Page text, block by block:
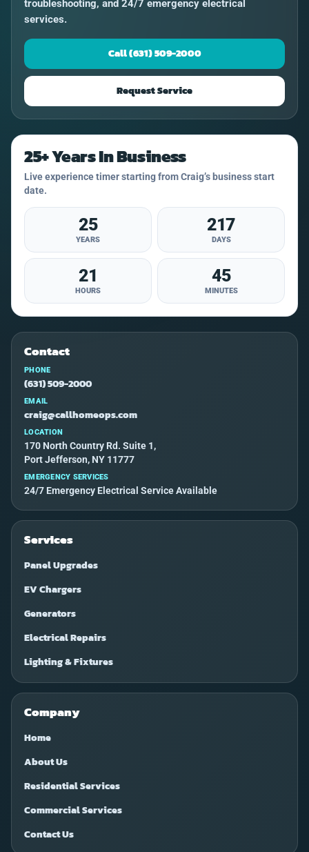
troubleshooting, and 24/7 emergency electrical
services.
Call (631) 509-2000
Request Service
25+ Years In Business
Live experience timer starting from Craig’s business start
date.
25
YEARS
217
DAYS
21
HOURS
45
MINUTES
Contact
PHONE
(631) 509-2000
EMAIL
craig@callhomeops.com
LOCATION
170 North Country Rd. Suite 1,
Port Jefferson, NY 11777
EMERGENCY SERVICES
24/7 Emergency Electrical Service Available
Services
Panel Upgrades
EV Chargers
Generators
Electrical Repairs
Lighting & Fixtures
Company
Home
About Us
Residential Services
Commercial Services
Contact Us